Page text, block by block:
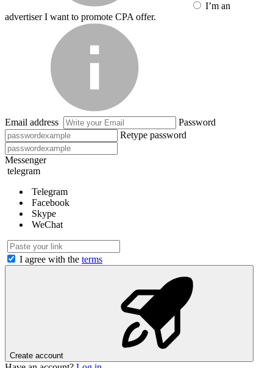
I’m an
advertiserI want to promote CPA offer.
Email address
Password
Retype password
Messenger
telegram
Telegram
Facebook
Skype
WeChat
I agree with the terms
Create account